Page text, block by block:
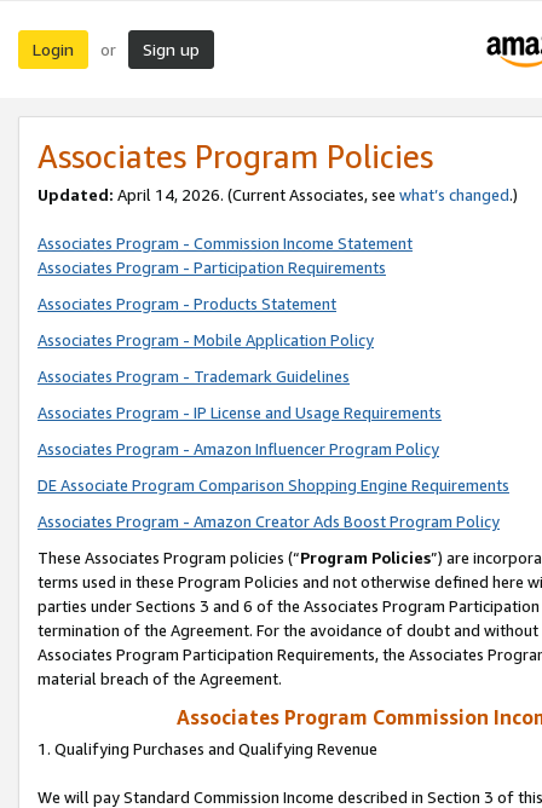
Login or Sign up
Associates Program Policies
Updated: April 14, 2026. (Current Associates, see what’s changed.)
Associates Program - Commission Income Statement
Associates Program - Participation Requirements
Associates Program - Products Statement
Associates Program - Mobile Application Policy
Associates Program - Trademark Guidelines
Associates Program - IP License and Usage Requirements
Associates Program - Amazon Influencer Program Policy
DE Associate Program Comparison Shopping Engine Requirements
Associates Program - Amazon Creator Ads Boost Program Policy
These Associates Program policies (“Program Policies”) are
terms used in these Program Policies and not otherwise defined
parties under Sections 3 and 6 of the Associates Program
termination of the Agreement. For the avoidance of doubt and
Associates Program Participation Requirements, the Associates
material breach of the Agreement.
Associates Program Commission
1. Qualifying Purchases and Qualifying Revenue
We will pay Standard Commission Income described in Section 3 of